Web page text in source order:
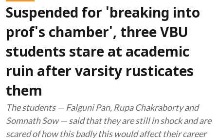
Suspended for 'breaking into
prof's chamber', three VBU
students stare at academic
ruin after varsity rusticates
them
The students — Falguni Pan, Rupa Chakraborty and
Somnath Sow — said that they are still in shock and are
scared of how this badly this would affect their career